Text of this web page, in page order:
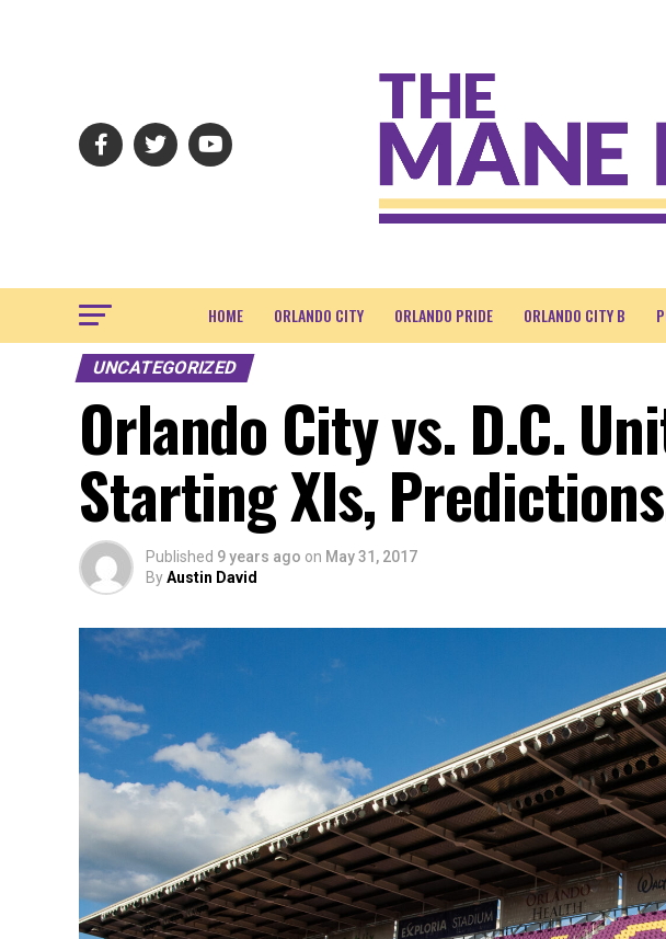
HOME ORLANDO CITY ORLANDO PRIDE ORLANDO CITY B
UNCATEGORIZED
Orlando City vs. D.C.
Starting XIs,
Published 9 years ago on May 31, 2017
ByAustin David